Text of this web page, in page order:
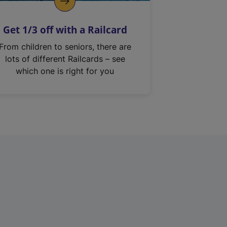
Get 1/3 off with a Railcard
From children to seniors, there are
lots of different Railcards – see
which one is right for you